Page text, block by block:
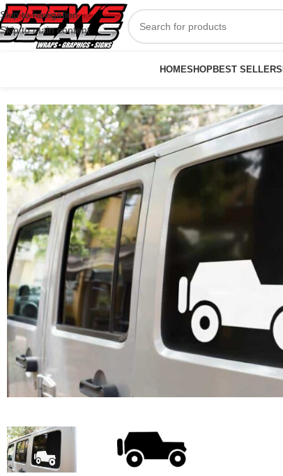
Skip to navigation
Skip to main content
HOMESHOPBEST SELLERS